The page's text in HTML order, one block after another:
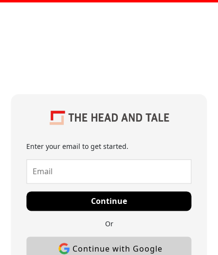
Enter your email to get started.
Continue
Or
Continue with Google